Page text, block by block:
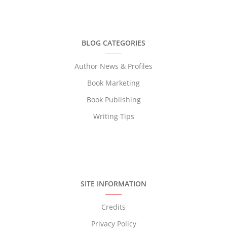
BLOG CATEGORIES
Author News & Profiles
Book Marketing
Book Publishing
Writing Tips
SITE INFORMATION
Credits
Privacy Policy